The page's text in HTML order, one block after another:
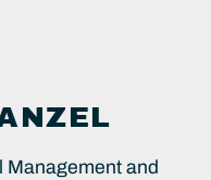
Management and